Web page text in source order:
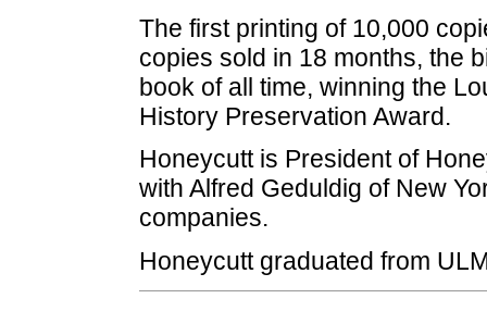
The first printing of 10,000
copies sold in 18 months, the
book of all time, winning the
History Preservation Award.
Honeycutt is President of
with Alfred Geduldig of New
companies.
Honeycutt graduated from